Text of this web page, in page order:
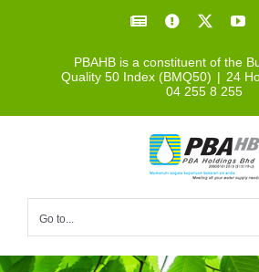
FacebookFacebook
PBAHB is a constituent of the
Quality 50 Index (BMQ50) | 24
04 255 8 255
Go to...